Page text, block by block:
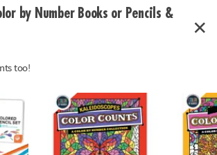
by Number Books or Pencils &
too!